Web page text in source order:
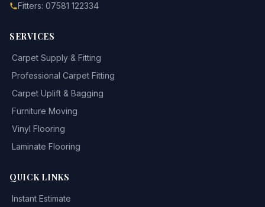
Fitters: 07581 122334
SERVICES
Carpet Supply & Fitting
Professional Carpet Fitting
Carpet Uplift & Bagging
Furniture Moving
Vinyl Flooring
Laminate Flooring
QUICK LINKS
Instant Estimate